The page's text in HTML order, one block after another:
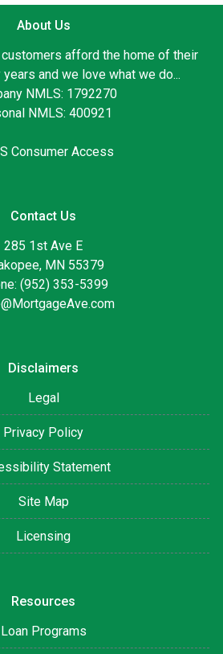
About Us
afford the home of their
and we love what we do...
NMLS: 1792270
NMLS: 400921
Consumer Access
Contact Us
285 1st Ave E
MN 55379
(952) 353-5399
Disclaimers
Legal
Privacy Policy
Statement
Site Map
Licensing
Resources
Loan Programs